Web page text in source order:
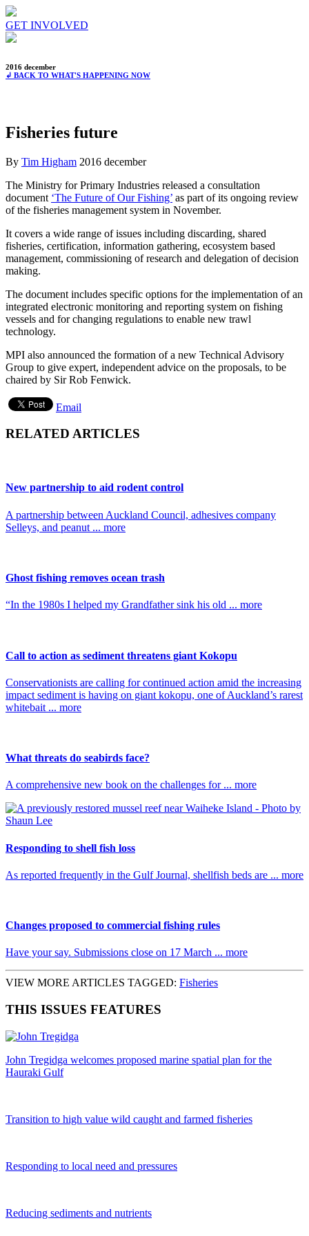
GET INVOLVED
2016 december
↲ BACK TO WHAT'S HAPPENING NOW
Fisheries future
By Tim Higham 2016 december
The Ministry for Primary Industries released a consultation
document ‘The Future of Our Fishing’ as part of its ongoing review
of the fisheries management system in November.
It covers a wide range of issues including discarding, shared
fisheries, certification, information gathering, ecosystem based
management, commissioning of research and delegation of decision
making.
The document includes specific options for the implementation of an
integrated electronic monitoring and reporting system on fishing
vessels and for changing regulations to enable new trawl
technology.
MPI also announced the formation of a new Technical Advisory
Group to give expert, independent advice on the proposals, to be
chaired by Sir Rob Fenwick.
Email
RELATED ARTICLES
New partnership to aid rodent control
A partnership between Auckland Council, adhesives company
Selleys, and peanut ... more
Ghost fishing removes ocean trash
“In the 1980s I helped my Grandfather sink his old ... more
Call to action as sediment threatens giant Kokopu
Conservationists are calling for continued action amid the increasing
impact sediment is having on giant kokopu, one of Auckland’s rarest
whitebait ... more
What threats do seabirds face?
A comprehensive new book on the challenges for ... more
Responding to shell fish loss
As reported frequently in the Gulf Journal, shellfish beds are ... more
Changes proposed to commercial fishing rules
Have your say. Submissions close on 17 March ... more
VIEW MORE ARTICLES TAGGED: Fisheries
THIS ISSUES FEATURES
John Tregidga welcomes proposed marine spatial plan for the
Hauraki Gulf
Transition to high value wild caught and farmed fisheries
Responding to local need and pressures
Reducing sediments and nutrients